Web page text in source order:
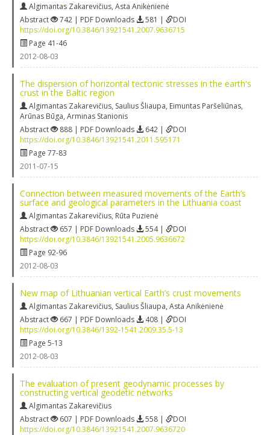
Algimantas Zakarevičius, Asta Anikėnienė
Abstract
742 | PDF Downloads 581 |
DOI
https://doi.org/10.3846/13921541.2007.9636715
Page 41-46
2012-08-03
The dispersion of horizontal tectonic stresses in the earth's
crust in the Baltic region
Algimantas Zakarevičius, Saulius Šliaupa, Eimuntas Paršeliūnas,
Arūnas Būga, Arminas Stanionis
Abstract
888 | PDF Downloads 642 |
DOI
https://doi.org/10.3846/13921541.2011.595171
Page 77-83
2011-07-15
Connection between measured movements of the Earth’s
surface and geological parameters in the Lithuania coast
Algimantas Zakarevičius, Rūta Puzienė
Abstract
657 | PDF Downloads 554 |
DOI
https://doi.org/10.3846/13921541.2005.9636672
Page 92-96
2012-08-03
New map of Lithuanian vertical Earth’s crust movements
Algimantas Zakarevičius, Saulius Šliaupa, Asta Anikėnienė
Abstract
667 | PDF Downloads 408 |
DOI
https://doi.org/10.3846/1392-1541.2009.35.5-13
Page 5-13
2012-08-03
The evaluation of present geodynamic processes by
constructing vertical geodetic networks
Algimantas Zakarevičius
Abstract
607 | PDF Downloads 558 |
DOI
https://doi.org/10.3846/13921541.2007.9636720